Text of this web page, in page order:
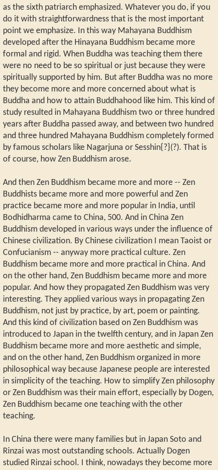
as the sixth patriarch emphasized. Whatever you do, if you
do it with straightforwardness that is the most important
point we emphasize. In this way Mahayana Buddhism
developed after the Hinayana Buddhism became more
formal and rigid. When Buddha was teaching them there
were no need to be so spiritual or just because they were
spiritually supported by him. But after Buddha was no more
they become more and more concerned about what is
Buddha and how to attain Buddhahood like him. This kind of
study resulted in Mahayana Buddhism two or three hundred
years after Buddha passed away, and between two hundred
and three hundred Mahayana Buddhism completely formed
by famous scholars like Nagarjuna or Sesshin{?}(?). That is
of course, how Zen Buddhism arose.
And then Zen Buddhism became more and more -- Zen
Buddhists became more and more powerful and Zen
practice became more and more popular in India, until
Bodhidharma came to China, 500. And in China Zen
Buddhism developed in various ways under the influence of
Chinese civilization. By Chinese civilization I mean Taoist or
Confucianism -- anyway more practical culture. Zen
Buddhism became more and more practical in China. And
on the other hand, Zen Buddhism became more and more
popular. And how they propagated Zen Buddhism was very
interesting. They applied various ways in propagating Zen
Buddhism, not just by practice, by art, poem or painting.
And this kind of civilization based on Zen Buddhism was
introduced to Japan in the twelfth century, and in Japan Zen
Buddhism became more and more aesthetic and simple,
and on the other hand, Zen Buddhism organized in more
philosophical way because Japanese people are interested
in simplicity of the teaching. How to simplify Zen philosophy
or Zen Buddhism was their main effort, especially by Dogen,
Zen Buddhism became one teaching with the other
teaching.
In China there were many families but in Japan Soto and
Rinzai was most outstanding schools. Actually Dogen
studied Rinzai school. I think, nowadays they become more